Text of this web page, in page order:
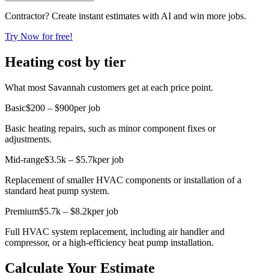
Contractor? Create instant estimates with AI and win more jobs.
Try Now for free!
Heating cost by tier
What most Savannah customers get at each price point.
Basic$200 – $900per job
Basic heating repairs, such as minor component fixes or
adjustments.
Mid-range$3.5k – $5.7kper job
Replacement of smaller HVAC components or installation of a
standard heat pump system.
Premium$5.7k – $8.2kper job
Full HVAC system replacement, including air handler and
compressor, or a high-efficiency heat pump installation.
Calculate Your Estimate